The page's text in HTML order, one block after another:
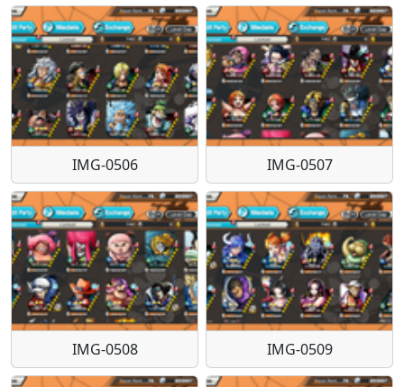
IMG-0506 IMG-0507
IMG-0508 IMG-0509